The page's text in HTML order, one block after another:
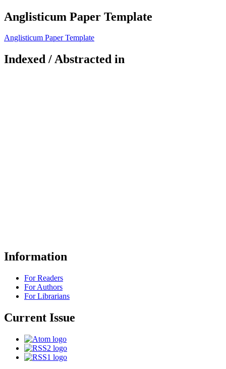
Anglisticum Paper Template
Anglisticum Paper Template
Indexed / Abstracted in
Information
For Readers
For Authors
For Librarians
Current Issue